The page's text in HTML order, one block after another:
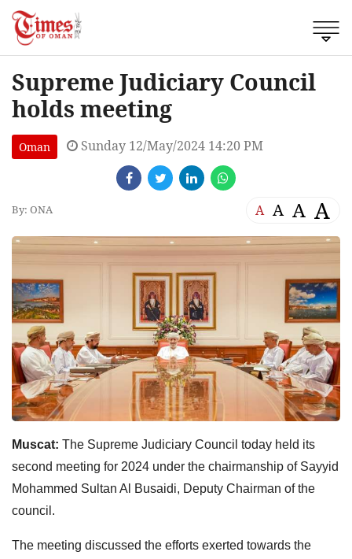
Supreme Judiciary Council
holds meeting
Oman Sunday 12/May/2024 14:20 PM
By: ONA A A A A
Muscat: The Supreme Judiciary Council today held its
second meeting for 2024 under the chairmanship of Sayyid
Mohammed Sultan Al Busaidi, Deputy Chairman of the
council.
The meeting discussed the efforts exerted towards the